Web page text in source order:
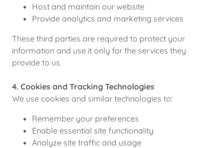
Host and maintain our website
Provide analytics and marketing services
These third parties are required to protect your
information and use it only for the services they
provide to us.
4. Cookies and Tracking Technologies
We use cookies and similar technologies to:
Remember your preferences
Enable essential site functionality
Analyze site traffic and usage